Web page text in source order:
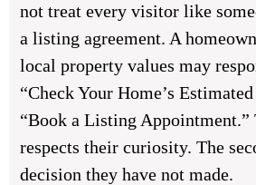
not treat every visitor like
a listing agreement. A
local property values may
“Check Your Home’s
“Book a Listing Appointment.”
respects their curiosity. The
decision they have not made.